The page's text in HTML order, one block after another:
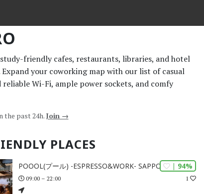
friendly cafes, restaurants, libraries, and hotel
Expand your coworking map with our list of casual
Wi-Fi, ample power sockets, and comfy
the past 24h. Join →
PLACES
| 94%
1
POOOL(プール) -ESPRESSO&WORK- SAPPORO
09:00 – 22:00